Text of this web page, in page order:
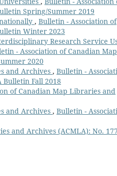
Spring/Summer 2019
, Bulletin - Association of
Winter 2023
Research Service
- Association of Canadian Map
2020
and Archives , Bulletin -
Bulletin Fall 2018
of Canadian Map Libraries and
and Archives , Bulletin -
and Archives (ACMLA): No. 177